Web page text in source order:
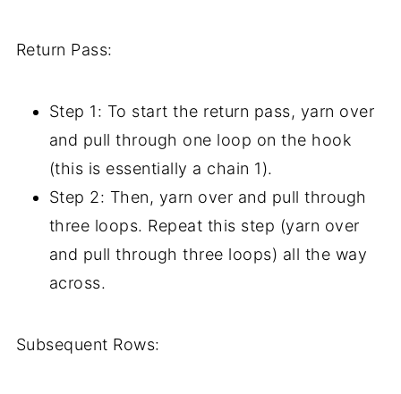
Return Pass:
Step 1: To start the return pass, yarn over
and pull through one loop on the hook
(this is essentially a chain 1).
Step 2: Then, yarn over and pull through
three loops. Repeat this step (yarn over
and pull through three loops) all the way
across.
Subsequent Rows: